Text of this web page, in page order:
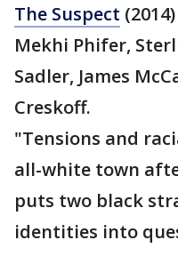
The Suspect
Mekhi Phifer,
Sadler, James
Creskoff.
"Tensions and
all-white town
puts two black
identities into